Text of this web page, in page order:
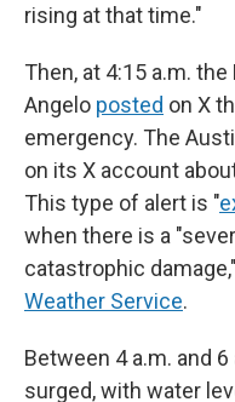
rising at that time."
Then, at 4:15 a.m.
Angelo posted on X
emergency. The
on its X account
This type of alert is "
when there is a
catastrophic
Weather Service.
Between 4 a.m. and
surged, with water